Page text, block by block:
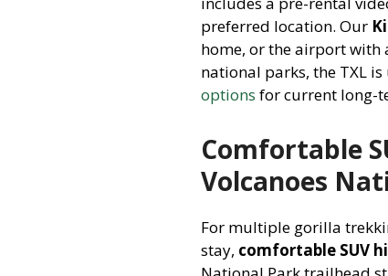
preferred location. Our
home, or the airport with
national parks, the TXL
options for current long-
Comfortable
Volcanoes
For multiple gorilla
stay, comfortable SUV